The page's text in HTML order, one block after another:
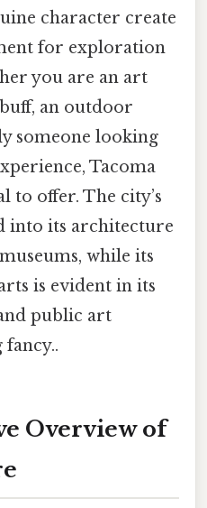
character create
for exploration
you are an art
an outdoor
someone looking
Tacoma
to offer. The city’s
into its architecture
while its
is evident in its
public art
Overview of